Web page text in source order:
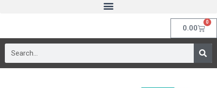
0.00
0
Cart